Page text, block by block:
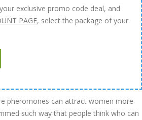
exclusive promo code deal, and
PAGE, select the package of your
pheromones can attract women more
such way that people think who can